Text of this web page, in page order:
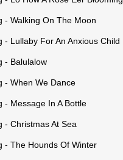
- Walking On The Moon
- Lullaby For An Anxious Child
- Balulalow
- When We Dance
- Message In A Bottle
- Christmas At Sea
- The Hounds Of Winter